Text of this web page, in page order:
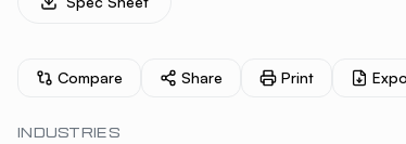
Compare Share Print
INDUSTRIES